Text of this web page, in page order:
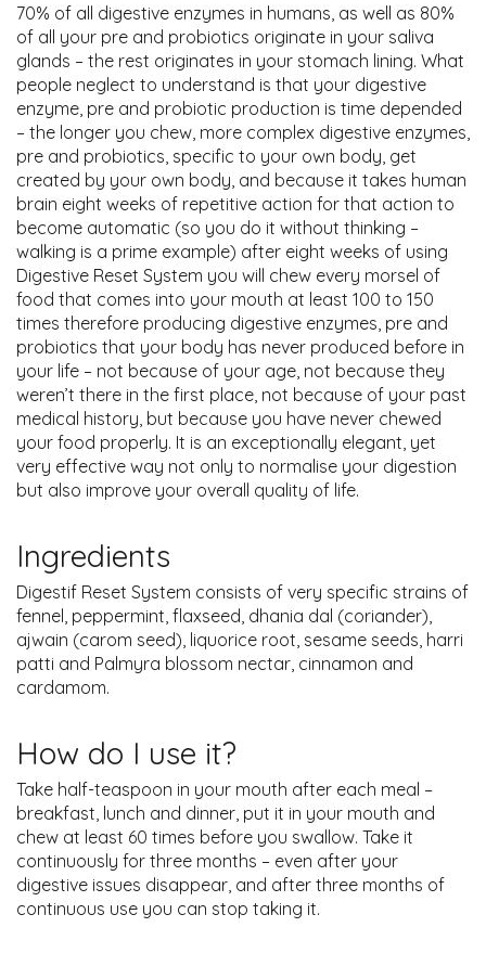
70% of all digestive enzymes in humans, as well as 80%
of all your pre and probiotics originate in your saliva
glands – the rest originates in your stomach lining. What
people neglect to understand is that your digestive
enzyme, pre and probiotic production is time depended
– the longer you chew, more complex digestive enzymes,
pre and probiotics, specific to your own body, get
created by your own body, and because it takes human
brain eight weeks of repetitive action for that action to
become automatic (so you do it without thinking –
walking is a prime example) after eight weeks of using
Digestive Reset System you will chew every morsel of
food that comes into your mouth at least 100 to 150
times therefore producing digestive enzymes, pre and
probiotics that your body has never produced before in
your life – not because of your age, not because they
weren’t there in the first place, not because of your past
medical history, but because you have never chewed
your food properly. It is an exceptionally elegant, yet
very effective way not only to normalise your digestion
but also improve your overall quality of life.
Ingredients
Digestif Reset System consists of very specific strains of
fennel, peppermint, flaxseed, dhania dal (coriander),
ajwain (carom seed), liquorice root, sesame seeds, harri
patti and Palmyra blossom nectar, cinnamon and
cardamom.
How do I use it?
Take half-teaspoon in your mouth after each meal –
breakfast, lunch and dinner, put it in your mouth and
chew at least 60 times before you swallow. Take it
continuously for three months – even after your
digestive issues disappear, and after three months of
continuous use you can stop taking it.